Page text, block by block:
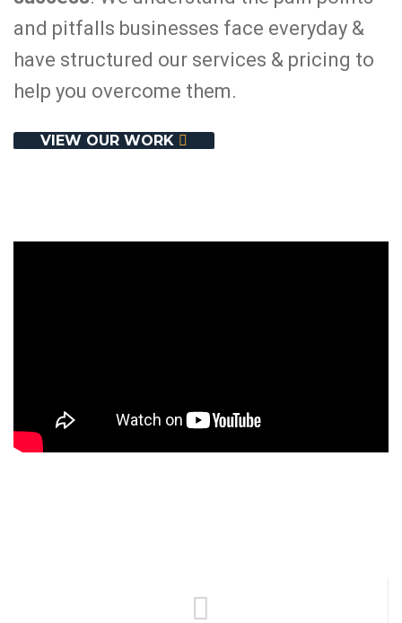
and pitfalls businesses face everyday &
have structured our services & pricing to
help you overcome them.
VIEW OUR WORK
Industry Experts